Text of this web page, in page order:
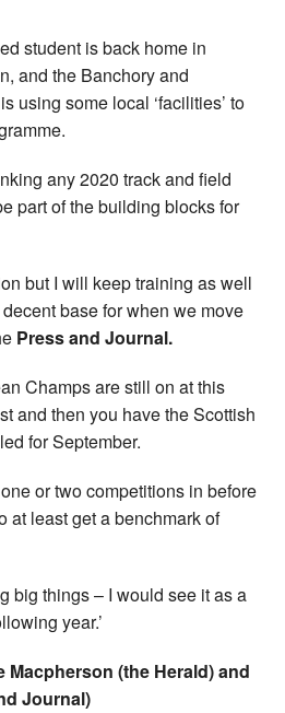
student is back home in
and the Banchory and
using some local ‘facilities’ to
any 2020 track and field
part of the building blocks for
but I will keep training as well
base for when we move
Press and Journal.
Champs are still on at this
and then you have the Scottish
for September.
or two competitions in before
at least get a benchmark of
big things – I would see it as a
year.’
Macpherson (the Herald) and
Journal)